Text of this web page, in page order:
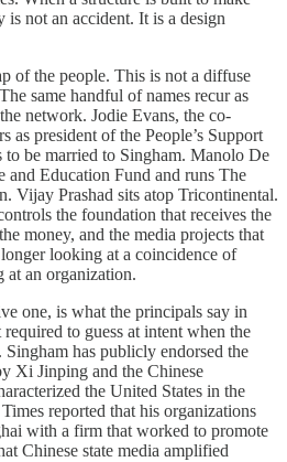
not an accident. It is a design
of the people. This is not a diffuse
same handful of names recur as
network. Jodie Evans, the co-
as president of the People’s Support
to be married to Singham. Manolo De
and Education Fund and runs The
Vijay Prashad sits atop Tricontinental.
the foundation that receives the
money, and the media projects that
looking at a coincidence of
at an organization.
one, is what the principals say in
to guess at intent when the
has publicly endorsed the
Xi Jinping and the Chinese
the United States in the
reported that his organizations
with a firm that worked to promote
Chinese state media amplified